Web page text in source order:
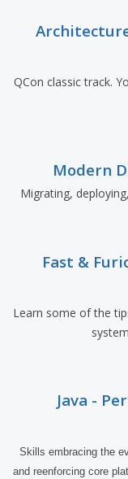
QCon classic track.
Modern
Migrating,
Fast &
Learn some of the
Java -
Skills embracing the
and reenforcing core